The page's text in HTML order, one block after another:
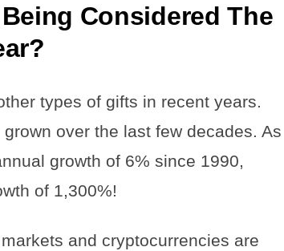
Considered The
types of gifts in recent years.
over the last few decades. As
growth of 6% since 1990,
of 1,300%!
and cryptocurrencies are